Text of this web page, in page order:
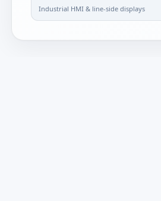
Industrial HMI & line-side displays